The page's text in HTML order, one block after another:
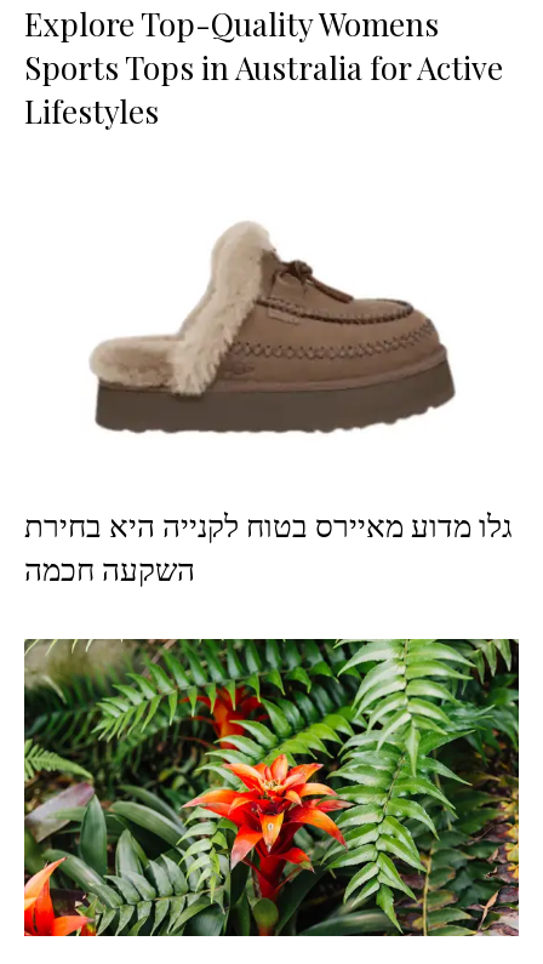
Explore Top-Quality Womens
Sports Tops in Australia for Active
Lifestyles
גלו מדוע מאיירס בטוח לקנייה היא בחירת
השקעה חכמה